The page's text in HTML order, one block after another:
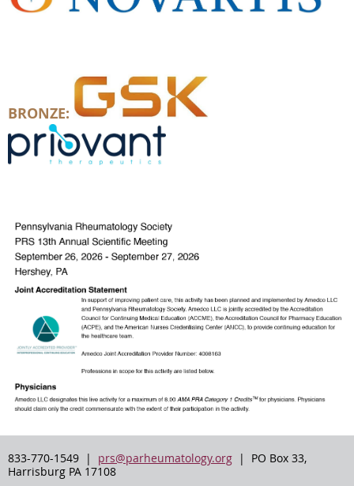
BRONZE:
833-770-1549 | prs@parheumatology.org | PO Box 33,
Harrisburg PA 17108